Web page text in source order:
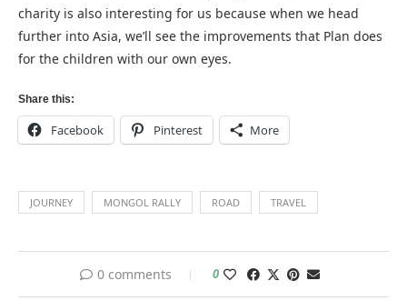
charity is also interesting for us because when we head
further into Asia, we’ll see the improvements that Plan does
for the children with our own eyes.
Share this:
Facebook Pinterest More
JOURNEY MONGOL RALLY ROAD TRAVEL
0 comments 0